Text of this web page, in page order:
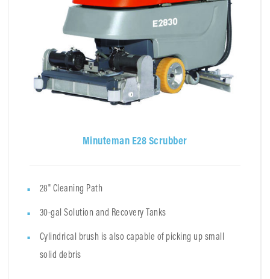
Minuteman E28 Scrubber
28" Cleaning Path
30-gal Solution and Recovery Tanks
Cylindrical brush is also capable of picking up small
solid debris